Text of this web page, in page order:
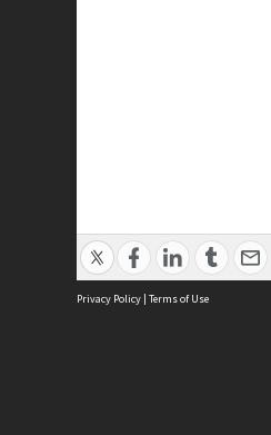
Privacy Policy | Terms of Use